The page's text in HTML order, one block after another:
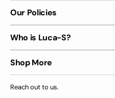
Our Policies
Who is Luca-S?
Shop More
Reach out to us.